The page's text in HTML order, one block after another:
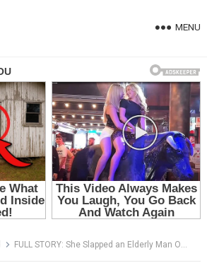
MENU
FULL STORY: She Slapped an Elderly Man Out of the VIP Lounge — Then a Doctor Dropped to His Knees and Called Him “Professor”